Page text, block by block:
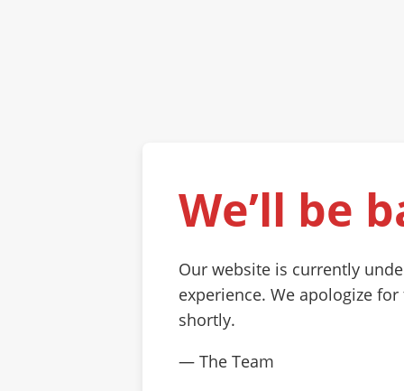
We’ll be
Our website is currently
experience. We apologize
shortly.
— The Team